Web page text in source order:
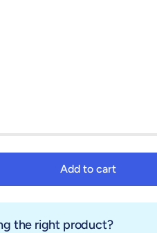
Add to cart
the right product?